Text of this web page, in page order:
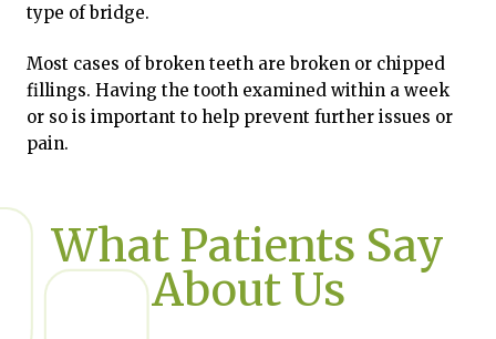
type of bridge.
Most cases of broken teeth are broken or chipped
fillings. Having the tooth examined within a week
or so is important to help prevent further issues or
pain.
What Patients Say
About Us